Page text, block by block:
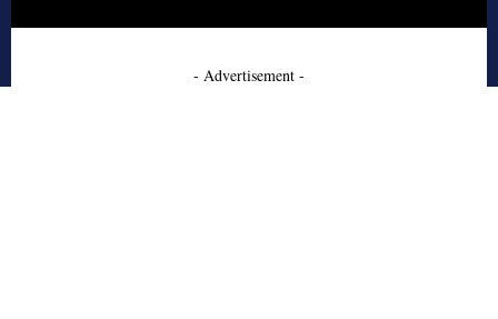
- Advertisement -